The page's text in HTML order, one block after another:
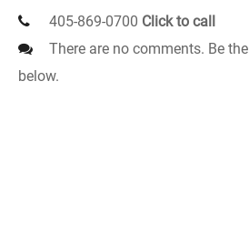
405-869-0700 Click to call
There are no comments. Be
below.